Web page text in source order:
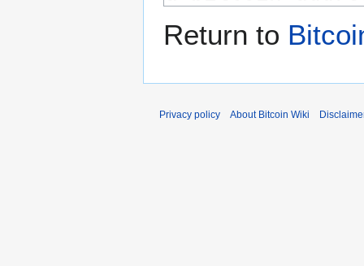
Return to
Privacy policy About Bitcoin Wiki